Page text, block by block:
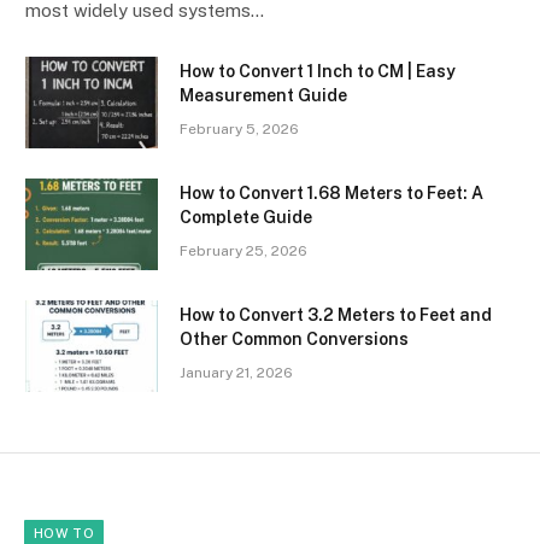
most widely used systems…
How to Convert 1 Inch to CM | Easy
Measurement Guide
February 5, 2026
How to Convert 1.68 Meters to Feet: A
Complete Guide
February 25, 2026
How to Convert 3.2 Meters to Feet and
Other Common Conversions
January 21, 2026
HOW TO